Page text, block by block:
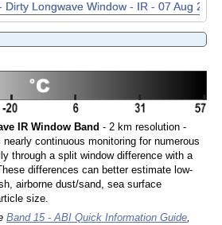
IR Window Band - 2 km resolution -
continuous monitoring for numerous
through a split window difference with a
differences can better estimate low-
airborne dust/sand, sea surface
size.
Band 15 - ABI Quick Information Guide,